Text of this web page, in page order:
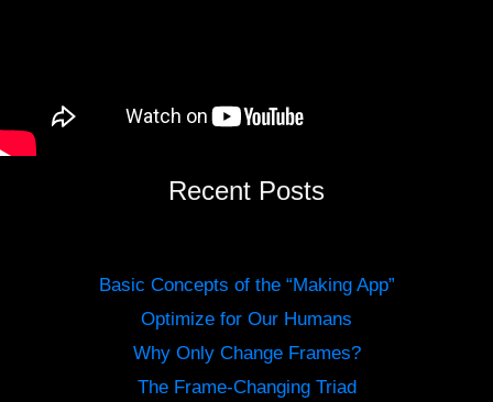
Recent Posts
Basic Concepts of the “Making App”
Optimize for Our Humans
Why Only Change Frames?
The Frame-Changing Triad